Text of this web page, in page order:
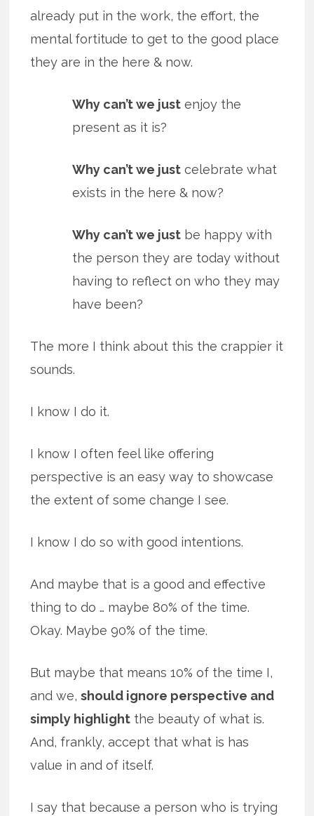
already put in the work, the effort, the
mental fortitude to get to the good place
they are in the here & now.
Why can’t we just enjoy the
present as it is?
Why can’t we just celebrate what
exists in the here & now?
Why can’t we just be happy with
the person they are today without
having to reflect on who they may
have been?
The more I think about this the crappier it
sounds.
I know I do it.
I know I often feel like offering
perspective is an easy way to showcase
the extent of some change I see.
I know I do so with good intentions.
And maybe that is a good and effective
thing to do … maybe 80% of the time.
Okay. Maybe 90% of the time.
But maybe that means 10% of the time I,
and we,should ignore perspective and
simply highlight the beauty of what is.
And, frankly, accept that what is has
value in and of itself.
I say that because a person who is trying